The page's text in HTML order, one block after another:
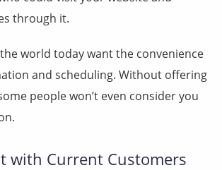
through it.
world today want the convenience
and scheduling. Without offering
people won’t even consider you
with Current Customers